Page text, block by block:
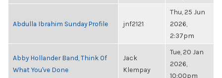
Abdulla Ibrahim Sunday Profile jnf2121
Thu, 25 Jun
2026,
2:37pm
Abby Hollander Band, Think Of
What You've Done
Jack
Klempay
Tue, 20 Jan
2026,
10:00pm